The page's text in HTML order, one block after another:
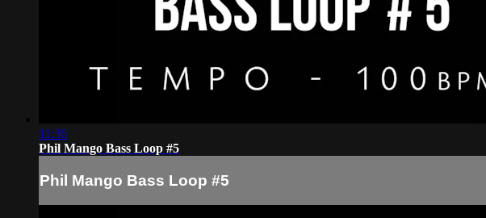
11:36
Phil Mango Bass Loop #5
Phil Mango Bass Loop #5